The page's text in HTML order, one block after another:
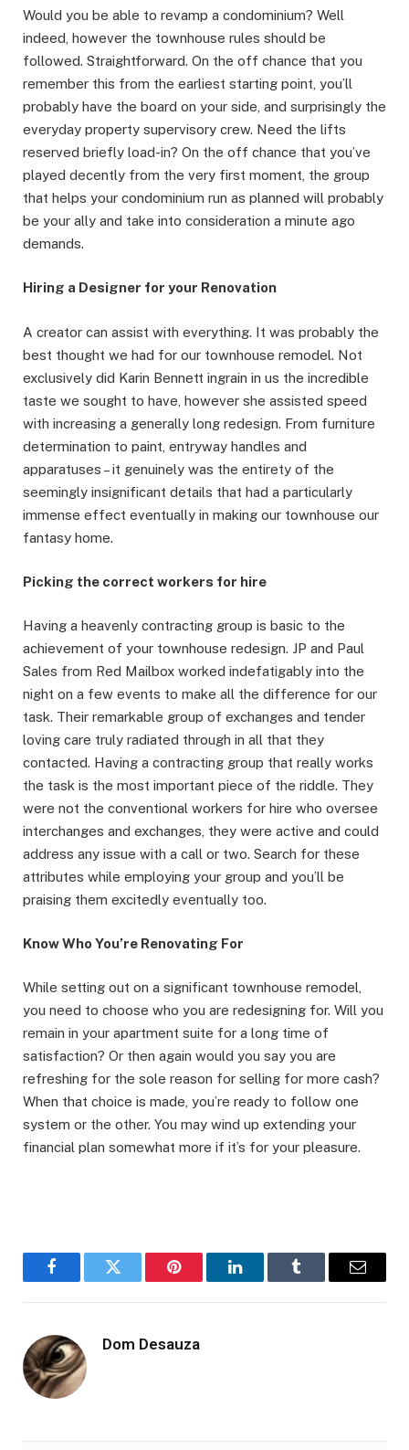
Would you be able to revamp a condominium? Well
indeed, however the townhouse rules should be
followed. Straightforward. On the off chance that you
remember this from the earliest starting point, you’ll
probably have the board on your side, and surprisingly the
everyday property supervisory crew. Need the lifts
reserved briefly load-in? On the off chance that you’ve
played decently from the very first moment, the group
that helps your condominium run as planned will probably
be your ally and take into consideration a minute ago
demands.
Hiring a Designer for your Renovation
A creator can assist with everything. It was probably the
best thought we had for our townhouse remodel. Not
exclusively did Karin Bennett ingrain in us the incredible
taste we sought to have, however she assisted speed
with increasing a generally long redesign. From furniture
determination to paint, entryway handles and
apparatuses – it genuinely was the entirety of the
seemingly insignificant details that had a particularly
immense effect eventually in making our townhouse our
fantasy home.
Picking the correct workers for hire
Having a heavenly contracting group is basic to the
achievement of your townhouse redesign. JP and Paul
Sales from Red Mailbox worked indefatigably into the
night on a few events to make all the difference for our
task. Their remarkable group of exchanges and tender
loving care truly radiated through in all that they
contacted. Having a contracting group that really works
the task is the most important piece of the riddle. They
were not the conventional workers for hire who oversee
interchanges and exchanges, they were active and could
address any issue with a call or two. Search for these
attributes while employing your group and you’ll be
praising them excitedly eventually too.
Know Who You’re Renovating For
While setting out on a significant townhouse remodel,
you need to choose who you are redesigning for. Will you
remain in your apartment suite for a long time of
satisfaction? Or then again would you say you are
refreshing for the sole reason for selling for more cash?
When that choice is made, you’re ready to follow one
system or the other. You may wind up extending your
financial plan somewhat more if it’s for your pleasure.
FacebookTwitter Pinterest LinkedInTumblr Email
Dom Desauza